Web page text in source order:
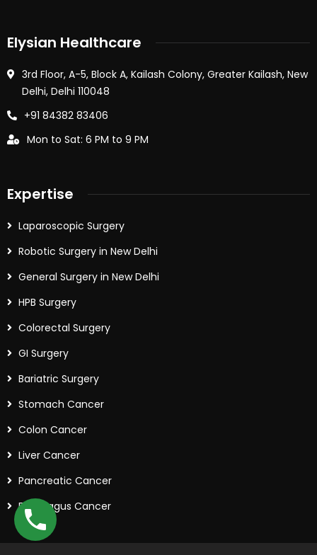
Elysian Healthcare
3rd Floor, A-5, Block A, Kailash Colony, Greater Kailash, New
Delhi, Delhi 110048
+91 84382 83406
Mon to Sat: 6 PM to 9 PM
Expertise
Laparoscopic Surgery
Robotic Surgery in New Delhi
General Surgery in New Delhi
HPB Surgery
Colorectal Surgery
GI Surgery
Bariatric Surgery
Stomach Cancer
Colon Cancer
Liver Cancer
Pancreatic Cancer
Esophagus Cancer